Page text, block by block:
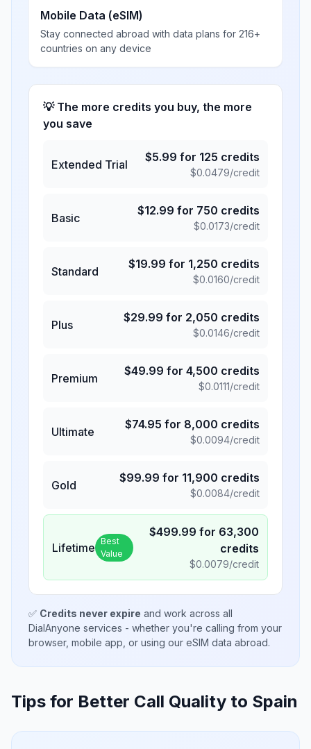
Mobile Data (eSIM)
Stay connected abroad with data plans for 216+
countries on any device
💡 The more credits you buy, the more
you save
Extended Trial
$5.99 for 125 credits
$0.0479/credit
Basic
$12.99 for 750 credits
$0.0173/credit
Standard
$19.99 for 1,250 credits
$0.0160/credit
Plus
$29.99 for 2,050 credits
$0.0146/credit
Premium
$49.99 for 4,500 credits
$0.0111/credit
Ultimate
$74.95 for 8,000 credits
$0.0094/credit
Gold
$99.99 for 11,900 credits
$0.0084/credit
Lifetime Best
Value
$499.99 for 63,300
credits
$0.0079/credit
✅ Credits never expire and work across all
DialAnyone services - whether you're calling from your
browser, mobile app, or using our eSIM data abroad.
Tips for Better Call Quality to Spain